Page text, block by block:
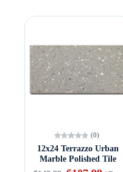
(0)
12x24 Terrazzo Urban
Marble Polished Tile